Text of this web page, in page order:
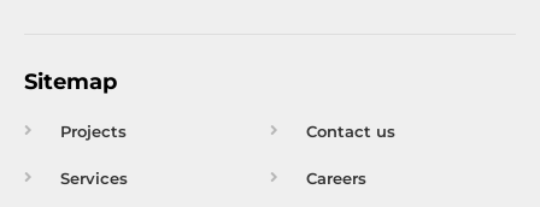
d
o
k
Sitemap
Projects
Services
Contact us
Careers